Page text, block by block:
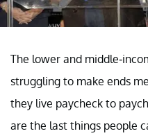
The lower and middle-
struggling to make ends
they live paycheck to
are the last things people